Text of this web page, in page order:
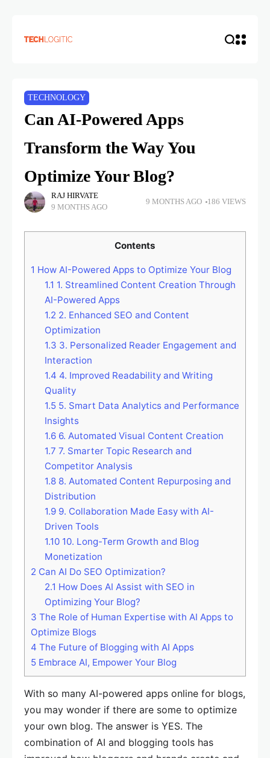
TECHNOLOGY
Can AI-Powered Apps
Transform the Way You
Optimize Your Blog?
RAJ HIRVATE
9 MONTHS AGO
9 MONTHS AGO 186 VIEWS
Contents
1 How AI-Powered Apps to Optimize Your Blog
1.1 1. Streamlined Content Creation Through
AI-Powered Apps
1.2 2. Enhanced SEO and Content
Optimization
1.3 3. Personalized Reader Engagement and
Interaction
1.4 4. Improved Readability and Writing
Quality
1.55. Smart Data Analytics and Performance
Insights
1.66. Automated Visual Content Creation
1.7 7. Smarter Topic Research and
Competitor Analysis
1.88. Automated Content Repurposing and
Distribution
1.99. Collaboration Made Easy with AI-
Driven Tools
1.1010. Long-Term Growth and Blog
Monetization
2 Can AI Do SEO Optimization?
2.1 How Does AI Assist with SEO in
Optimizing Your Blog?
3 The Role of Human Expertise with AI Apps to
Optimize Blogs
4 The Future of Blogging with AI Apps
5 Embrace AI, Empower Your Blog
With so many AI-powered apps online for blogs,
you may wonder if there are some to optimize
your own blog. The answer is YES. The
combination of AI and blogging tools has